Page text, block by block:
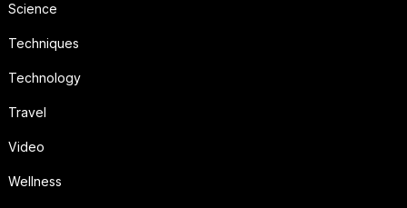
Science
Techniques
Technology
Travel
Video
Wellness